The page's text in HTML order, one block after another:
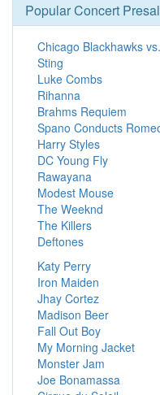
Popular Concert
Chicago Blackhawks
Sting
Luke Combs
Rihanna
Brahms Requiem
Spano Conducts
Harry Styles
DC Young Fly
Rawayana
Modest Mouse
The Weeknd
The Killers
Deftones
Katy Perry
Iron Maiden
Jhay Cortez
Madison Beer
Fall Out Boy
My Morning Jacket
Monster Jam
Joe Bonamassa